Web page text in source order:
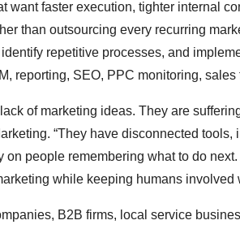
want faster execution, tighter internal
than outsourcing every recurring
repetitive processes, and
reporting, SEO, PPC monitoring,
of marketing ideas. They are
“They have disconnected
people remembering what to do
while keeping humans involved
B2B firms, local service